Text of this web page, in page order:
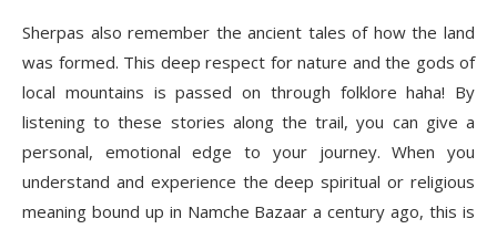
Sherpas also remember the ancient tales of how the land
was formed. This deep respect for nature and the gods of
local mountains is passed on through folklore haha! By
listening to these stories along the trail, you can give a
personal, emotional edge to your journey. When you
understand and experience the deep spiritual or religious
meaning bound up in Namche Bazaar a century ago, this is